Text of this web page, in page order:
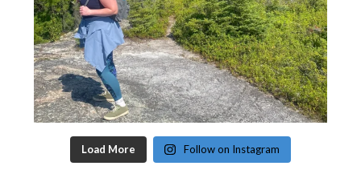
Load More Follow on Instagram